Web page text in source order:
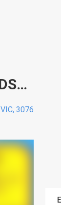
ARP OIL PUMP FASTENERS, STANDARD PUMP, STUDS, HEX HEAD, CHROMOLY, BLACK OXIDE, FOR CHEVROLET, SMALL BLOCK, KIT
VIC, 3076